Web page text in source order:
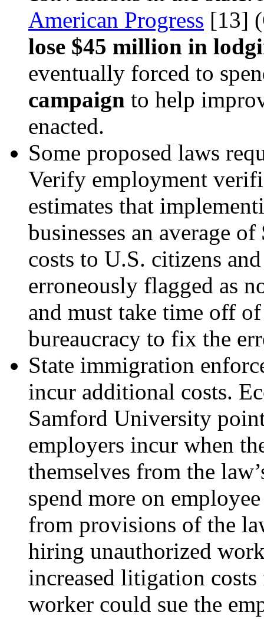
American Progress [13]
lose $45 million in
eventually forced to
campaign to help
enacted.
Some proposed laws
Verify employment
estimates that
businesses an average of
costs to U.S. citizens
erroneously flagged as
and must take time off
bureaucracy to fix the
State immigration
incur additional costs.
Samford University
employers incur when
themselves from the
spend more on
from provisions of the
hiring unauthorized
increased litigation costs
worker could sue the